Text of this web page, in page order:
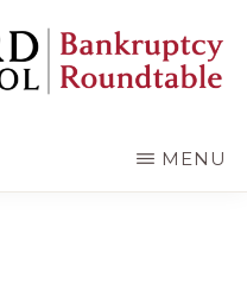
MENU